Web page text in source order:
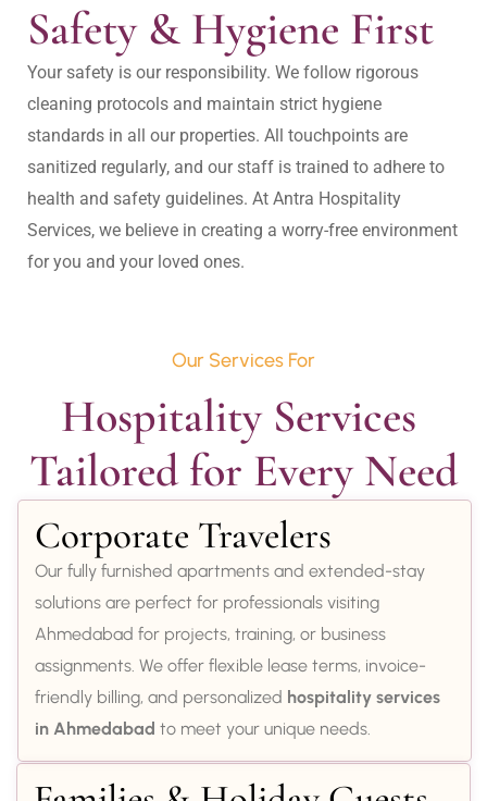
Safety & Hygiene First
Your safety is our responsibility. We follow rigorous
cleaning protocols and maintain strict hygiene
standards in all our properties. All touchpoints are
sanitized regularly, and our staff is trained to adhere to
health and safety guidelines. At Antra Hospitality
Services, we believe in creating a worry-free environment
for you and your loved ones.
Our Services For
Hospitality Services
Tailored for Every Need
Corporate Travelers
Our fully furnished apartments and extended-stay
solutions are perfect for professionals visiting
Ahmedabad for projects, training, or business
assignments. We offer flexible lease terms, invoice-
friendly billing, and personalized hospitality services
in Ahmedabad to meet your unique needs.